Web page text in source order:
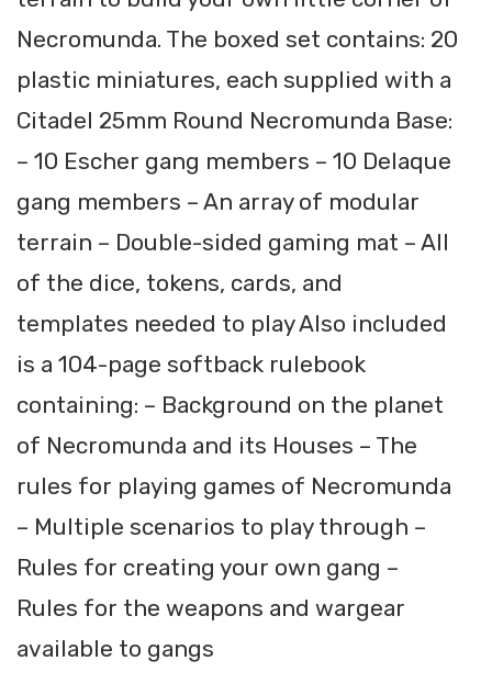
Necromunda. The boxed set contains: 20
plastic miniatures, each supplied with a
Citadel 25mm Round Necromunda Base:
– 10 Escher gang members – 10 Delaque
gang members – An array of modular
terrain – Double-sided gaming mat – All
of the dice, tokens, cards, and
templates needed to play Also included
is a 104-page softback rulebook
containing: – Background on the planet
of Necromunda and its Houses – The
rules for playing games of Necromunda
– Multiple scenarios to play through –
Rules for creating your own gang –
Rules for the weapons and wargear
available to gangs